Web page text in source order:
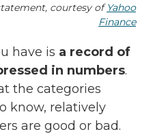
courtesy ofYahoo
Finance
have is a record of
in numbers.
the categories
know, relatively
are good or bad.